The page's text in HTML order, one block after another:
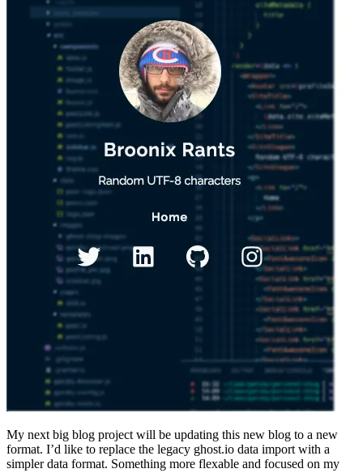
My next big blog project will be updating this new blog to a new
format. I’d like to replace the legacy ghost.io data import with a
simpler data format. Something more flexable and focused on my